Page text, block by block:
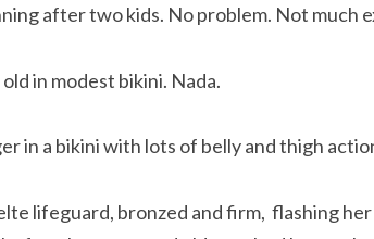
after two kids. No problem. Not much
in modest bikini. Nada.
in a bikini with lots of belly and thigh
lifeguard, bronzed and firm, flashing